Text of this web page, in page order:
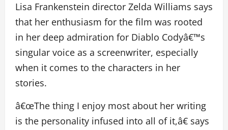
Lisa Frankenstein director Zelda Williams says
that her enthusiasm for the film was rooted
in her deep admiration for Diablo Codyâ€™s
singular voice as a screenwriter, especially
when it comes to the characters in her
stories.
â€œThe thing I enjoy most about her writing
is the personality infused into all of it,â€ says